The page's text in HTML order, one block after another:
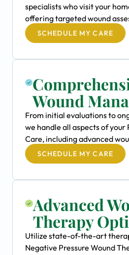
specialists who visit your
offering targeted wound
SCHEDULE MY CARE
Wound
From initial evaluations to
we handle all aspects of your
Care, including advanced
SCHEDULE MY CARE
Advanced
Therapy
Utilize state-of-the-art
Negative Pressure Wound